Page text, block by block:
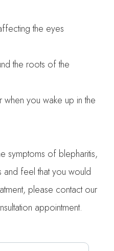
the eyes
the roots of the
when you wake up in the
symptoms of blepharitis,
feel that you would
please contact our
appointment.